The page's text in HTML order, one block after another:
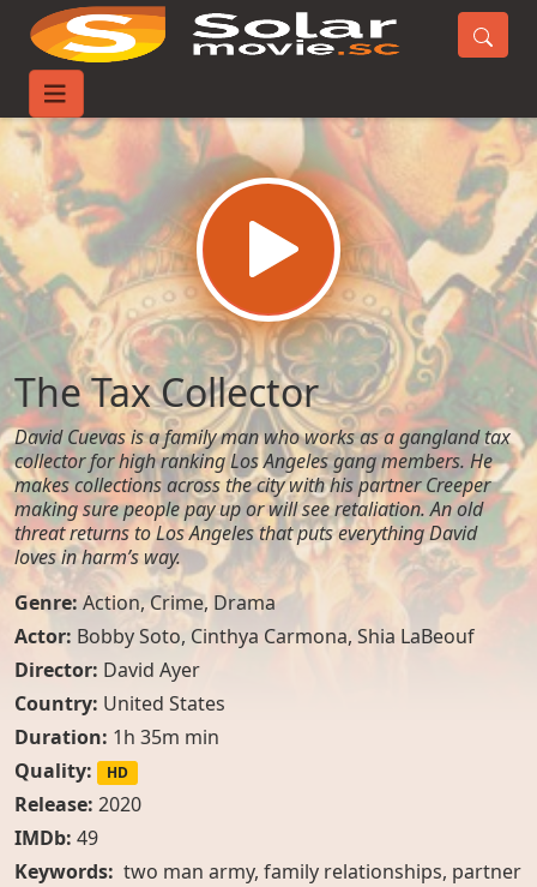
Home
The Tax Collector
David Cuevas is a family man who works as a gangland tax
collector for high ranking Los Angeles gang members. He
makes collections across the city with his partner Creeper
making sure people pay up or will see retaliation. An old
threat returns to Los Angeles that puts everything David
loves in harm’s way.
Genre: Action,Crime, Drama
Actor: Bobby Soto, Cinthya Carmona, Shia LaBeouf
Director: David Ayer
Country: United States
Duration: 1h 35m min
Quality:
HD
Release: 2020
IMDb: 49
Keywords: two man army, family relationships, partner